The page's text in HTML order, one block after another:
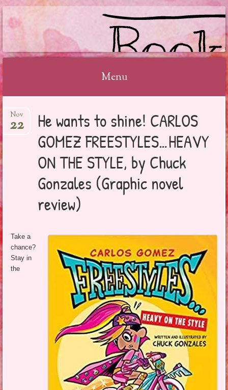
BOOKSYALOVE
Menu
to
He wants to shine! CARLOS
GOMEZ FREESTYLES…HEAVY
ON THE STYLE, by Chuck
Gonzales (Graphic novel
review)
Nov
22
Take a
chance?
Stay in
the